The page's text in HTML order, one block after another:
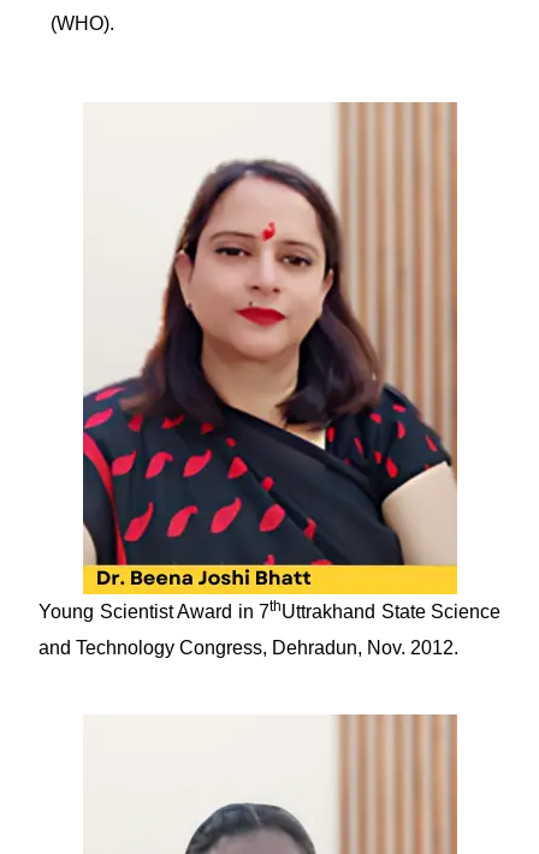
(WHO).
Young Scientist Award in 7thUttrakhand State Science
and Technology Congress, Dehradun, Nov. 2012.